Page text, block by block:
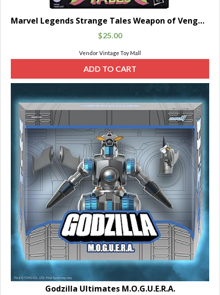
Marvel Legends Strange Tales Weapon of Vengeance Wolverine
$25.00
Vendor Vintage Toy Mall
ADD TO CART
Godzilla Ultimates M.O.G.U.E.R.A.